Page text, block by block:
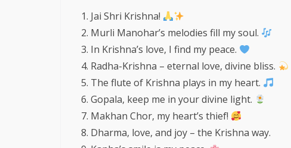
Jai Shri Krishna!
Murli Manohar’s melodies fill my soul.
In Krishna’s love, I find my peace.
Radha-Krishna – eternal love, divine bliss.
The flute of Krishna plays in my heart.
Gopala, keep me in your divine light.
Makhan Chor, my heart’s thief!
Dharma, love, and joy – the Krishna way.